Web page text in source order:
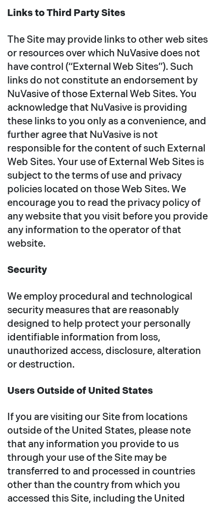
Links to Third Party Sites
The Site may provide links to other web sites
or resources over which NuVasive does not
have control (“External Web Sites”). Such
links do not constitute an endorsement by
NuVasive of those External Web Sites. You
acknowledge that NuVasive is providing
these links to you only as a convenience, and
further agree that NuVasive is not
responsible for the content of such External
Web Sites. Your use of External Web Sites is
subject to the terms of use and privacy
policies located on those Web Sites. We
encourage you to read the privacy policy of
any website that you visit before you provide
any information to the operator of that
website.
Security
We employ procedural and technological
security measures that are reasonably
designed to help protect your personally
identifiable information from loss,
unauthorized access, disclosure, alteration
or destruction.
Users Outside of United States
If you are visiting our Site from locations
outside of the United States, please note
that any information you provide to us
through your use of the Site may be
transferred to and processed in countries
other than the country from which you
accessed this Site, including the United